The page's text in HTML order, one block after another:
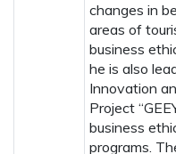
changes in
areas of
business
he is also
Innovation
Project
business
programs.